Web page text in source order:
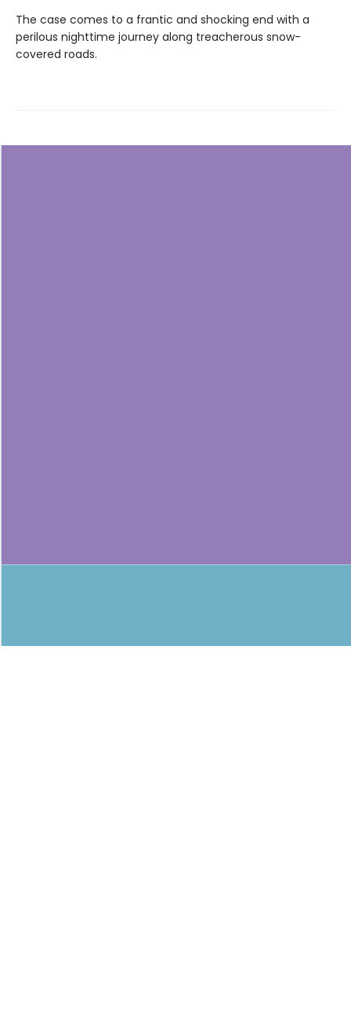
The case comes to a frantic and shocking end with a
perilous nighttime journey along treacherous snow-
covered roads.